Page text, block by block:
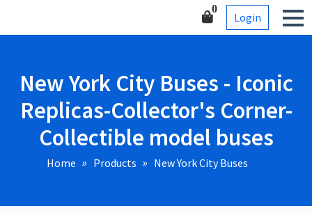
Corner-Collectible model
0
Login
New York City Buses - Iconic
Replicas-Collector's Corner-
Collectible model buses
Home Products New York City Buses